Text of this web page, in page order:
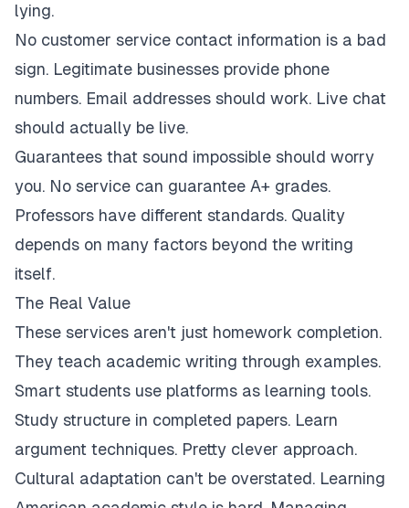
lying.
No customer service contact information is a bad
sign. Legitimate businesses provide phone
numbers. Email addresses should work. Live chat
should actually be live.
Guarantees that sound impossible should worry
you. No service can guarantee A+ grades.
Professors have different standards. Quality
depends on many factors beyond the writing
itself.
The Real Value
These services aren't just homework completion.
They teach academic writing through examples.
Smart students use platforms as learning tools.
Study structure in completed papers. Learn
argument techniques. Pretty clever approach.
Cultural adaptation can't be overstated. Learning